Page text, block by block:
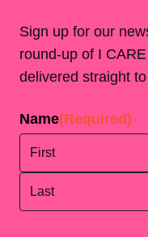
Sign up for our
round-up of I
delivered straight
Name(Required)